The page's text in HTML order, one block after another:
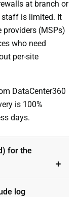
at branch or
staff is limited. It
providers (MSPs)
who need
per-site
DataCenter360
is 100%
days.
for the
log